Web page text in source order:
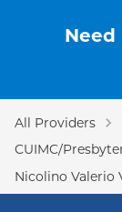
Need
All Providers
CUIMC/
Nicolino Valerio